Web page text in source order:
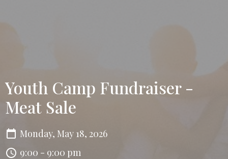
Youth Camp Fundraiser -
Meat Sale
Monday, May 18, 2026
9:00 - 9:00 pm